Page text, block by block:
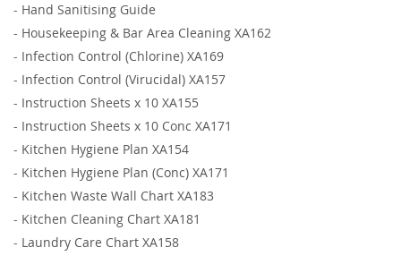
- Hand Sanitising Guide
- Housekeeping & Bar Area Cleaning XA162
- Infection Control (Chlorine) XA169
- Infection Control (Virucidal) XA157
- Instruction Sheets x 10 XA155
- Instruction Sheets x 10 Conc XA171
- Kitchen Hygiene Plan XA154
- Kitchen Hygiene Plan (Conc) XA171
- Kitchen Waste Wall Chart XA183
- Kitchen Cleaning Chart XA181
- Laundry Care Chart XA158